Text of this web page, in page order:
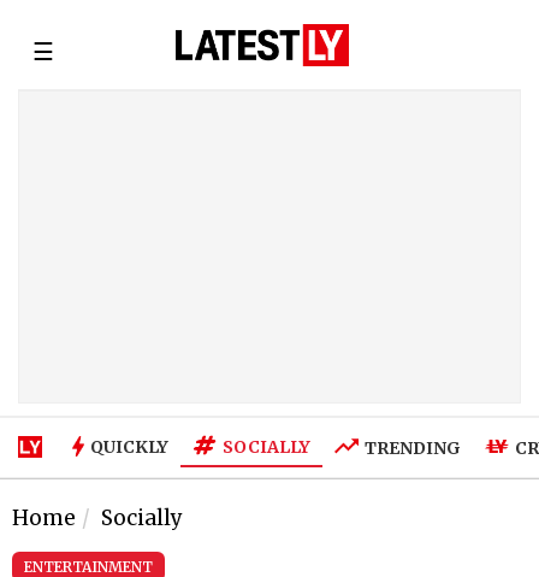
☰
QUICKLY SOCIALLY TRENDING
Home Socially
ENTERTAINMENT